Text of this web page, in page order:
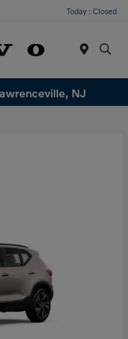
Today : Closed
NJ